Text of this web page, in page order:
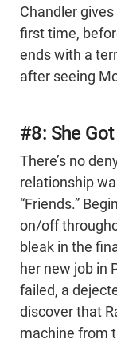
Chandler
first time,
ends with a
after seeing
#8: She
There’s no
relationship
“Friends.”
on/off
bleak in the
her new job in
failed, a
discover that
machine from